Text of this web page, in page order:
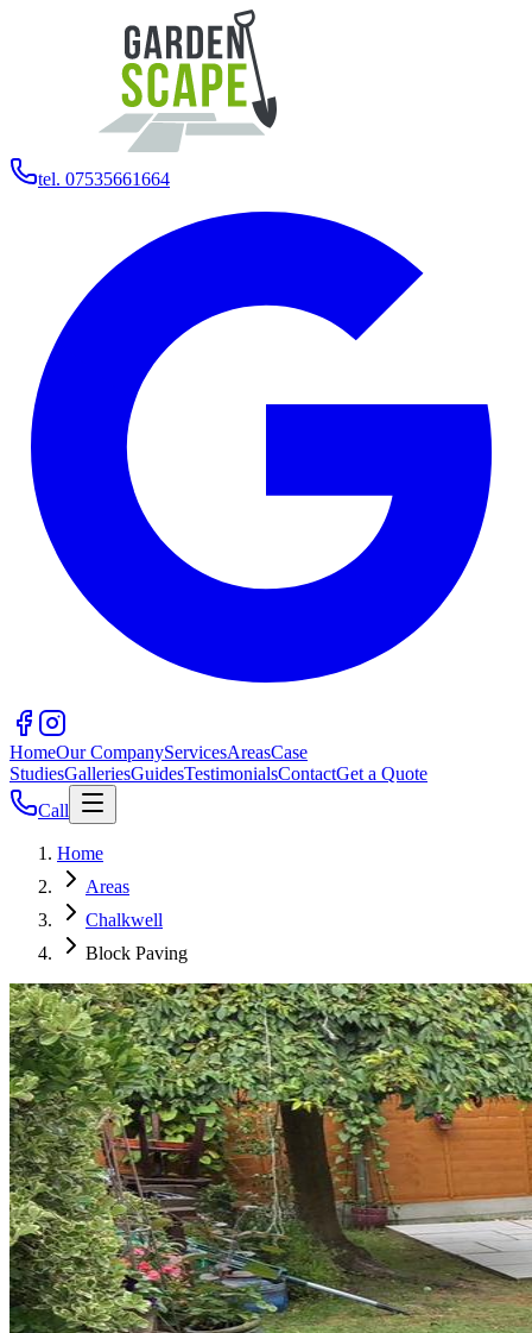
tel. 07535661664
HomeOur CompanyServicesAreasCase
StudiesGalleriesGuidesTestimonialsContactGet a Quote
Call
Home
Areas
Chalkwell
Block Paving